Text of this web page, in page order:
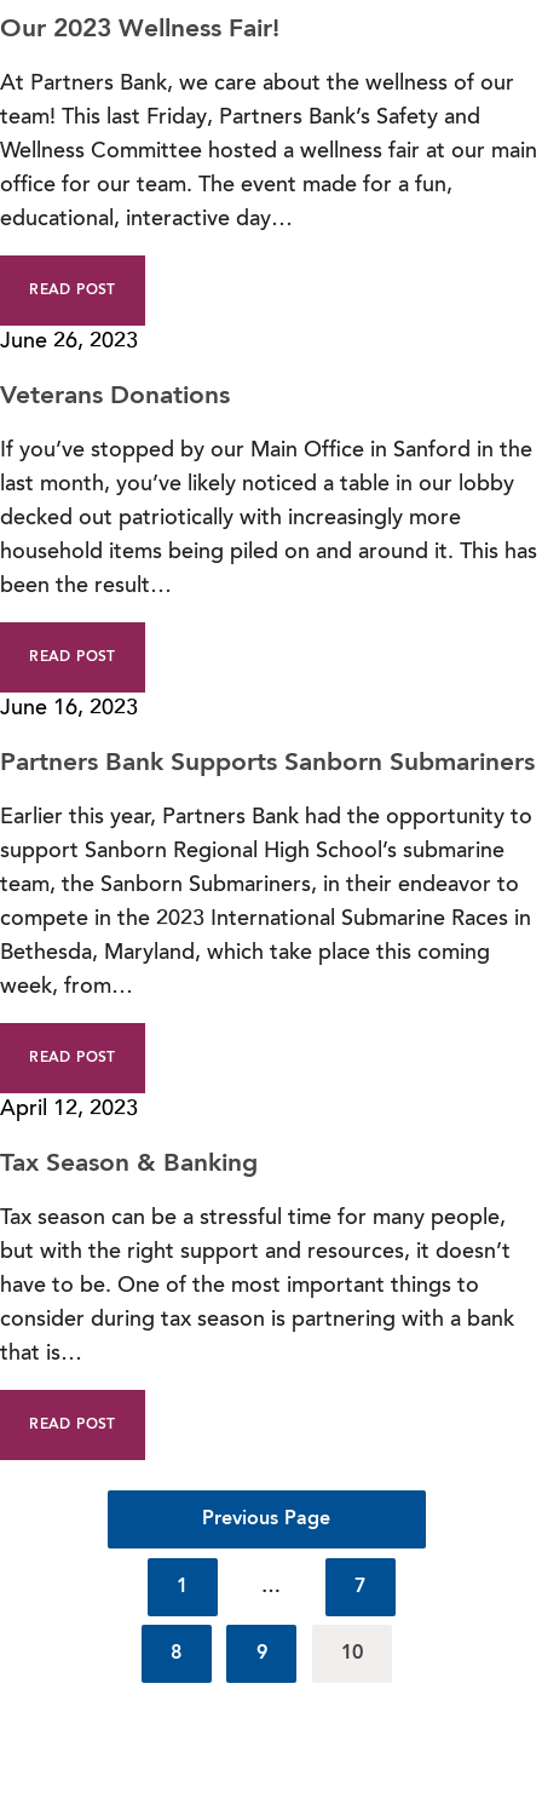
Our 2023 Wellness Fair!
At Partners Bank, we care about the wellness of our
team! This last Friday, Partners Bank’s Safety and
Wellness Committee hosted a wellness fair at our main
office for our team. The event made for a fun,
educational, interactive day…
READ POST
June 26, 2023
Veterans Donations
If you’ve stopped by our Main Office in Sanford in the
last month, you’ve likely noticed a table in our lobby
decked out patriotically with increasingly more
household items being piled on and around it. This has
been the result…
READ POST
June 16, 2023
Partners Bank Supports Sanborn Submariners
Earlier this year, Partners Bank had the opportunity to
support Sanborn Regional High School’s submarine
team, the Sanborn Submariners, in their endeavor to
compete in the 2023 International Submarine Races in
Bethesda, Maryland, which take place this coming
week, from…
READ POST
April 12, 2023
Tax Season & Banking
Tax season can be a stressful time for many people,
but with the right support and resources, it doesn’t
have to be. One of the most important things to
consider during tax season is partnering with a bank
that is…
READ POST
Previous Page
1 … 7
8 9 10